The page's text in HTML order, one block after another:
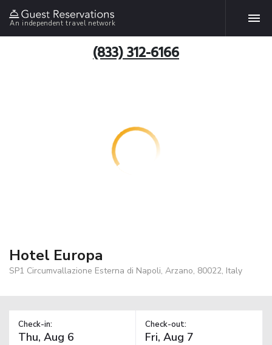
An independent travel network
(833) 312-6166
Hotel Europa
SP1 Circumvallazione Esterna di Napoli, Arzano, 80022, Italy
Check-in: Check-out: